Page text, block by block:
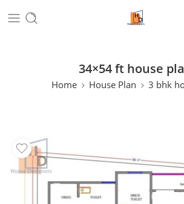
34×54 ft house
Home House Plan 3 bhk